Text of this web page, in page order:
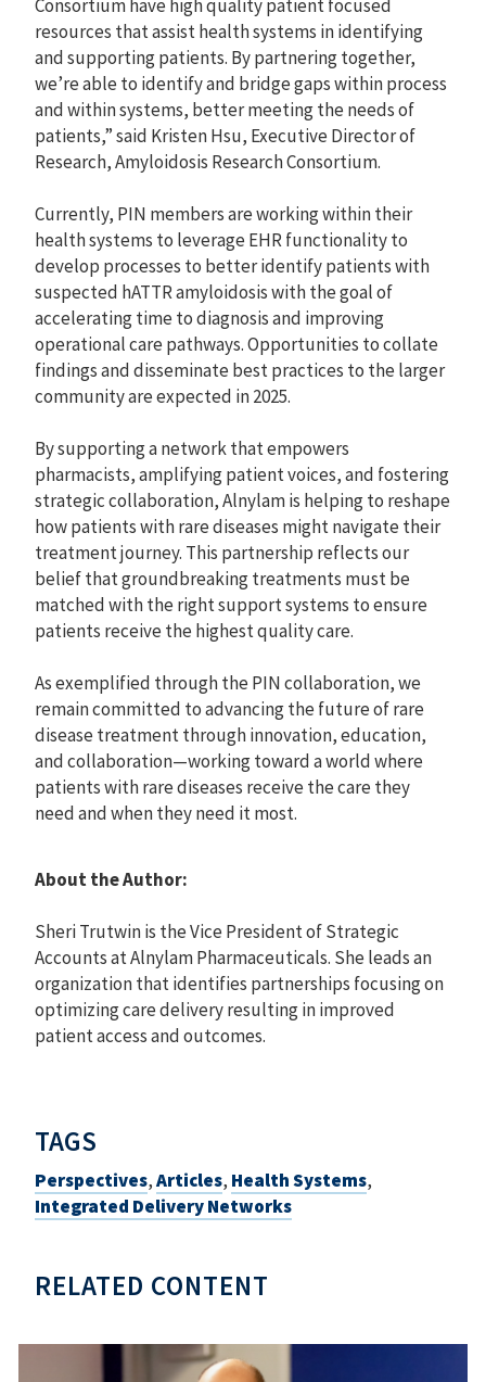
Consortium have high quality patient focused
resources that assist health systems in identifying
and supporting patients. By partnering together,
we’re able to identify and bridge gaps within process
and within systems, better meeting the needs of
patients,” said Kristen Hsu, Executive Director of
Research, Amyloidosis Research Consortium.
Currently, PIN members are working within their
health systems to leverage EHR functionality to
develop processes to better identify patients with
suspected hATTR amyloidosis with the goal of
accelerating time to diagnosis and improving
operational care pathways. Opportunities to collate
findings and disseminate best practices to the larger
community are expected in 2025.
By supporting a network that empowers
pharmacists, amplifying patient voices, and fostering
strategic collaboration, Alnylam is helping to reshape
how patients with rare diseases might navigate their
treatment journey. This partnership reflects our
belief that groundbreaking treatments must be
matched with the right support systems to ensure
patients receive the highest quality care.
As exemplified through the PIN collaboration, we
remain committed to advancing the future of rare
disease treatment through innovation, education,
and collaboration—working toward a world where
patients with rare diseases receive the care they
need and when they need it most.
About the Author:
Sheri Trutwin is the Vice President of Strategic
Accounts at Alnylam Pharmaceuticals. She leads an
organization that identifies partnerships focusing on
optimizing care delivery resulting in improved
patient access and outcomes.
TAGS
Perspectives,Articles, Health Systems,
Integrated Delivery Networks
RELATED CONTENT